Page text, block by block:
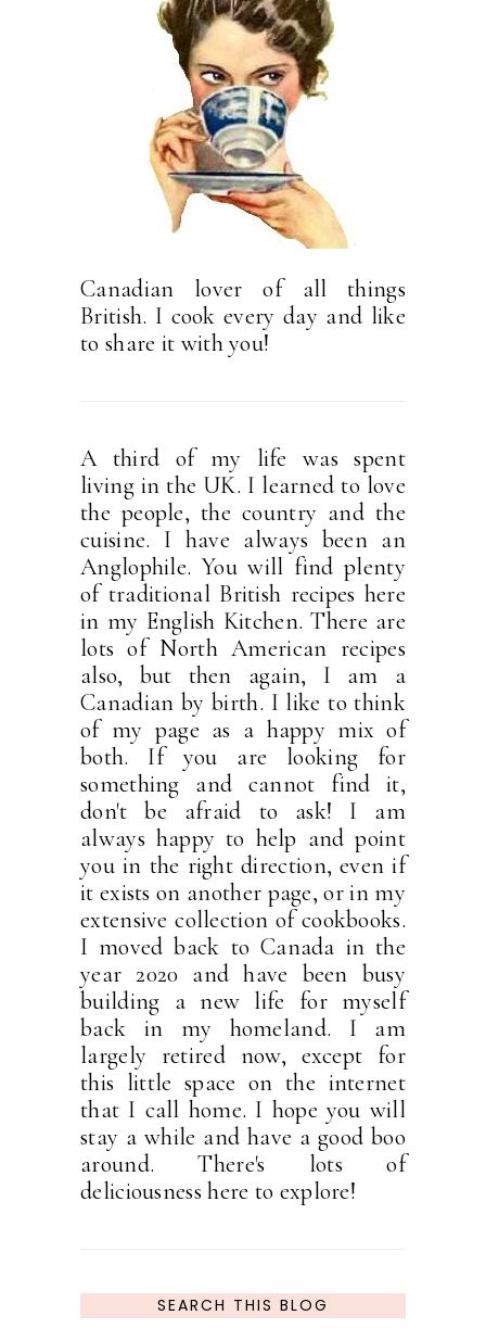
Canadian lover of all things
British. I cook every day and like
to share it with you!
A third of my life was spent
living in the UK. I learned to love
the people, the country and the
cuisine. I have always been an
Anglophile. You will find plenty
of traditional British recipes here
in my English Kitchen. There are
lots of North American recipes
also, but then again, I am a
Canadian by birth. I like to think
of my page as a happy mix of
both. If you are looking for
something and cannot find it,
don't be afraid to ask! I am
always happy to help and point
you in the right direction, even if
it exists on another page, or in my
extensive collection of cookbooks.
I moved back to Canada in the
year 2020 and have been busy
building a new life for myself
back in my homeland. I am
largely retired now, except for
this little space on the internet
that I call home. I hope you will
stay a while and have a good boo
around. There's lots of
deliciousness here to explore!
SEARCH THIS BLOG